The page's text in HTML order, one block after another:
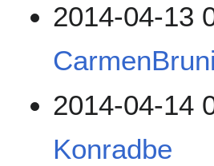
2014-04-13
CarmenBruni
2014-04-14
Konradbe